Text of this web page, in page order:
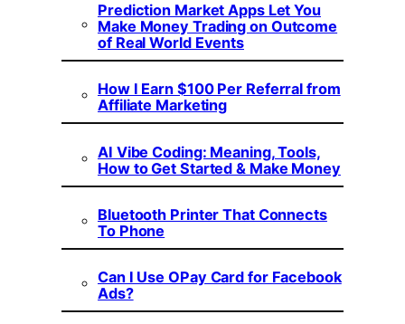
Prediction Market Apps Let You
Make Money Trading on Outcome
of Real World Events
How I Earn $100 Per Referral from
Affiliate Marketing
AI Vibe Coding: Meaning, Tools,
How to Get Started & Make Money
Bluetooth Printer That Connects
To Phone
Can I Use OPay Card for Facebook
Ads?